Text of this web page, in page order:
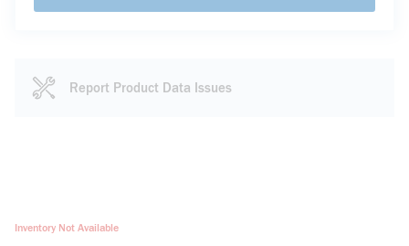
Report Product Data Issues
Inventory Not Available